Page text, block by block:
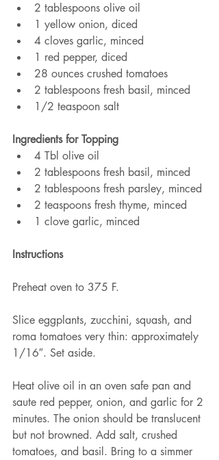
2 tablespoons olive oil
1 yellow onion, diced
4 cloves garlic, minced
1 red pepper, diced
28 ounces crushed tomatoes
2 tablespoons fresh basil, minced
1/2 teaspoon salt
Ingredients for Topping
4 Tbl olive oil
2 tablespoons fresh basil, minced
2 tablespoons fresh parsley, minced
2 teaspoons fresh thyme, minced
1 clove garlic, minced
Instructions
Preheat oven to 375 F.
Slice eggplants, zucchini, squash, and
roma tomatoes very thin: approximately
1/16″. Set aside.
Heat olive oil in an oven safe pan and
saute red pepper, onion, and garlic for 2
minutes. The onion should be translucent
but not browned. Add salt, crushed
tomatoes, and basil. Bring to a simmer